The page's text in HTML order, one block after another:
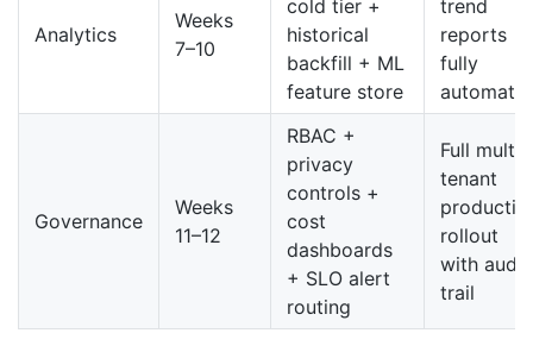
Analytics
Weeks
7–10
cold tier +
historical
backfill + ML
feature store
trend
reports
fully
Governance
Weeks
11–12
RBAC +
privacy
controls +
cost
dashboards
+ SLO alert
routing
Full multi-
tenant
rollout
with audit
trail